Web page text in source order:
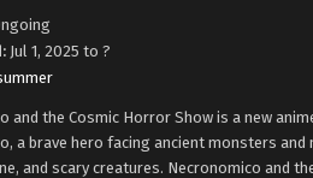
Jul 1, 2025 to ?
and the Cosmic Horror Show is a new
a brave hero facing ancient monsters
and scary creatures. Necronomico and